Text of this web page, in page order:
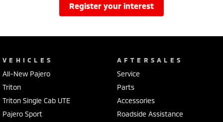
register your interest
VEHICLES
All-New Pajero
Triton
Triton Single Cab UTE
Pajero Sport
AFTERSALES
Service
Parts
Accessories
Roadside Assistance